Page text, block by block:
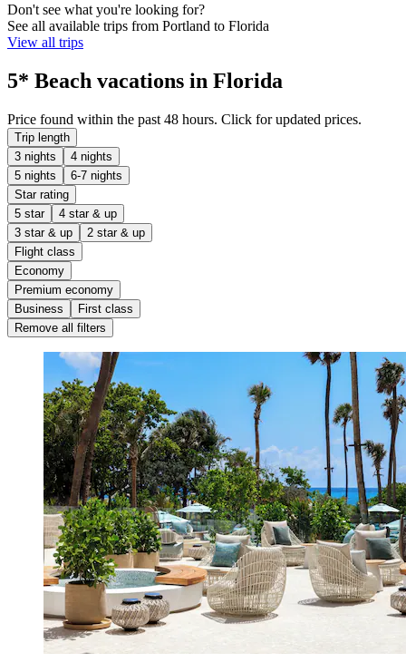
Don't see what you're looking for?
See all available trips from Portland to Florida
View all trips
5* Beach vacations in Florida
Price found within the past 48 hours. Click for updated prices.
Trip length
3 nights
4 nights
5 nights
6-7 nights
Star rating
5 star
4 star & up
3 star & up
2 star & up
Flight class
Economy
Premium economy
Business
First class
Remove all filters